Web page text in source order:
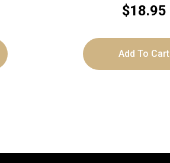
$18.95
Add To Cart